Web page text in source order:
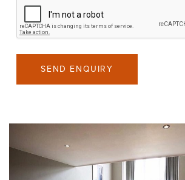
SEND ENQUIRY